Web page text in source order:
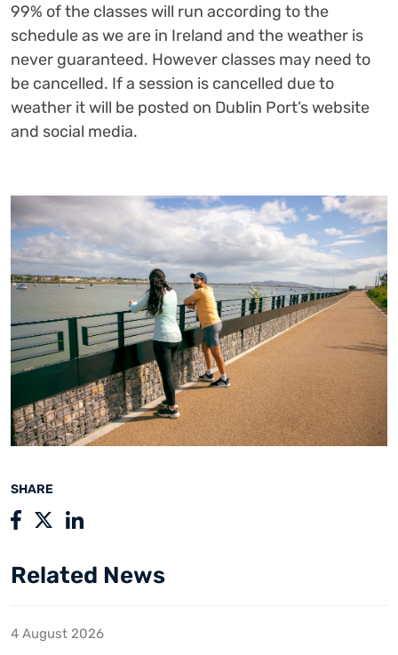
SHARE
99% of the classes will run according to the
schedule as we are in Ireland and the weather is
never guaranteed. However classes may need to
be cancelled. If a session is cancelled due to
weather it will be posted on Dublin Port’s website
and social media.
Related News
4 August 2026